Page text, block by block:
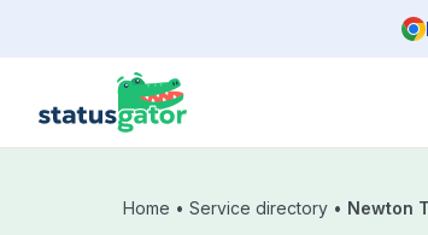
Home • Service directory • Newton